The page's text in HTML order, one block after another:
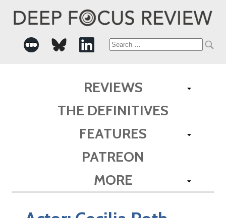
Search
REVIEWS
THE DEFINITIVES
FEATURES
PATREON
MORE